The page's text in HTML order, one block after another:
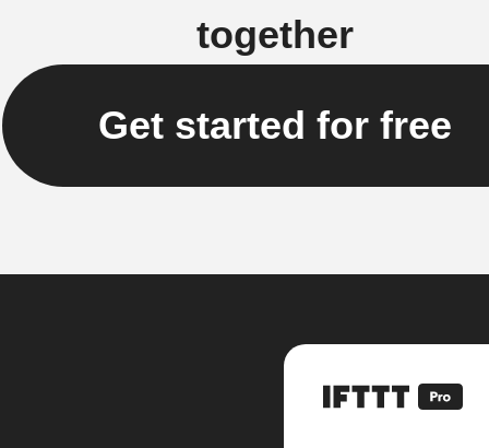
together
Get started for free